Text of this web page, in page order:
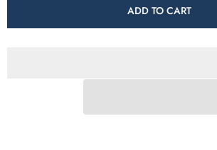
Limited
Limited
ADD TO CART